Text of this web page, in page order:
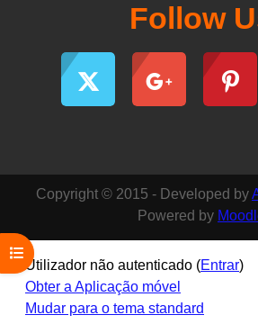
Abrir índice da disciplina
Follow
Copyright © 2015 - Developed by
Powered by
Utilizador não autenticado (Entrar)
Obter a Aplicação móvel
Mudar para o tema standard